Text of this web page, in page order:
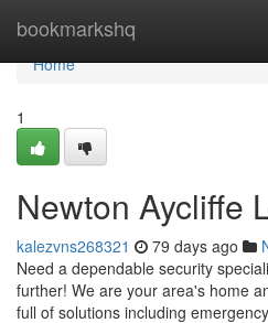
bookmarkshq
Home
Home
1
Newton Aycliffe
kalezvns268321 79 days ago
Need a dependable security
further! We are your area's home
full of solutions including